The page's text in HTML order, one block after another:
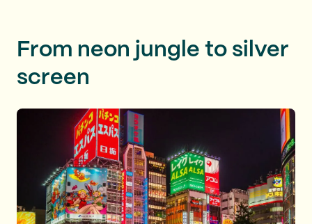
From neon jungle to silver
screen